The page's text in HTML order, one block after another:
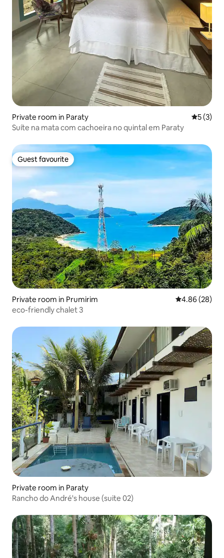
Private room in Paraty 5 out of
5 (3)
Suíte na mata com cachoeira no quintal em Paraty
Guest favourite
Guest favourite
Private room in Prumirim 4.86 out of 5
4.86 (28)
eco-friendly chalet 3
Private room in Paraty
Rancho do André's house (suite 02)